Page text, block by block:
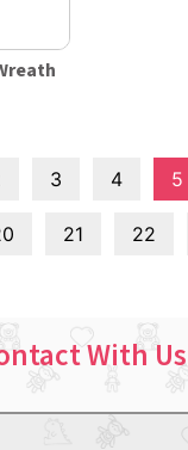
3 4 5
21 22
With Us